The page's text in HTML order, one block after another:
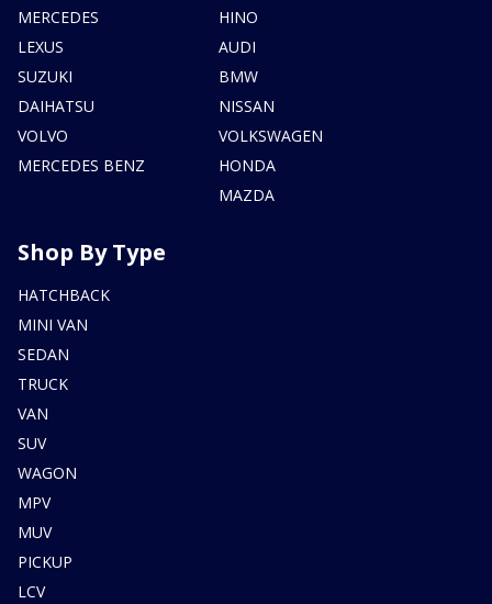
MERCEDES
LEXUS
SUZUKI
DAIHATSU
VOLVO
MERCEDES BENZ
HINO
AUDI
BMW
NISSAN
VOLKSWAGEN
HONDA
MAZDA
Shop By Type
HATCHBACK
MINI VAN
SEDAN
TRUCK
VAN
SUV
WAGON
MPV
MUV
PICKUP
LCV